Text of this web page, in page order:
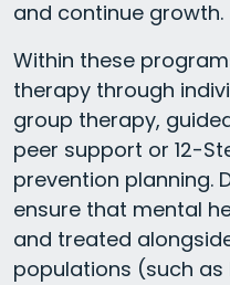
and continue growth.
Within these
therapy through
group therapy,
peer support or 12-
prevention planning.
ensure that mental
and treated
populations (such as